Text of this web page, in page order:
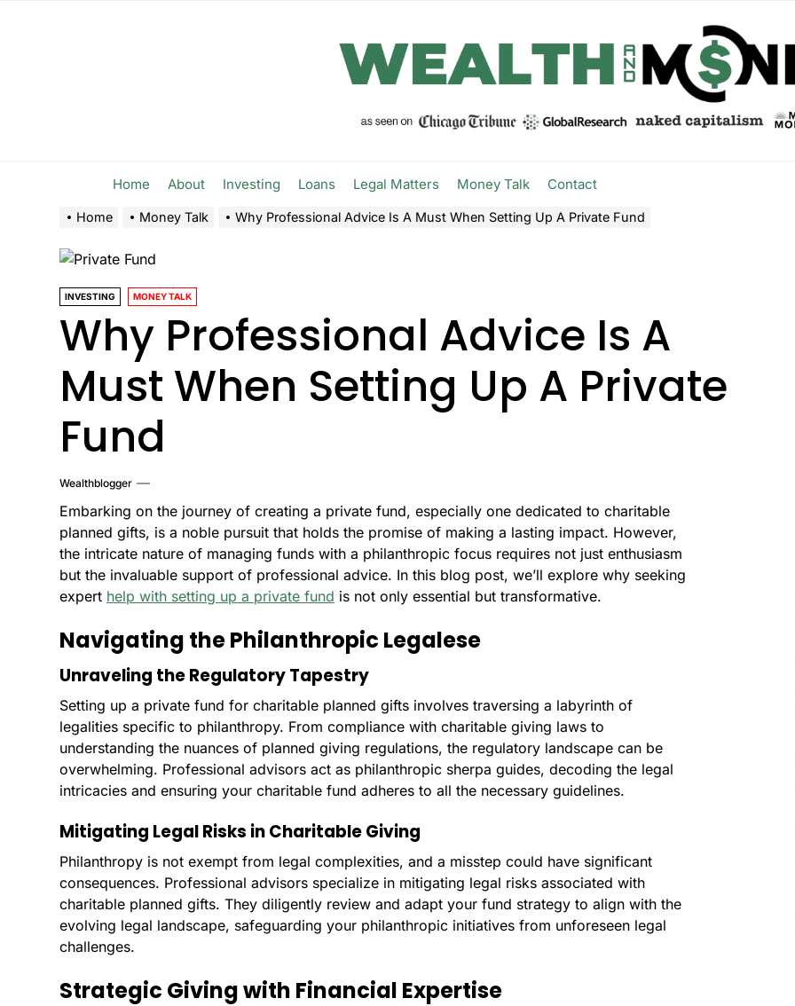
Home About Investing Loans Legal Matters Money Talk Contact
Home Money Talk Why Professional Advice Is A Must When Setting Up A Private Fund
INVESTING MONEY TALK
Why Professional Advice Is A
Must When Setting Up A Private
Fund
Wealthblogger
Embarking on the journey of creating a private fund, especially one dedicated to charitable
planned gifts, is a noble pursuit that holds the promise of making a lasting impact. However,
the intricate nature of managing funds with a philanthropic focus requires not just enthusiasm
but the invaluable support of professional advice. In this blog post, we’ll explore why seeking
expert help with setting up a private fund is not only essential but transformative.
Navigating the Philanthropic Legalese
Unraveling the Regulatory Tapestry
Setting up a private fund for charitable planned gifts involves traversing a labyrinth of
legalities specific to philanthropy. From compliance with charitable giving laws to
understanding the nuances of planned giving regulations, the regulatory landscape can be
overwhelming. Professional advisors act as philanthropic sherpa guides, decoding the legal
intricacies and ensuring your charitable fund adheres to all the necessary guidelines.
Mitigating Legal Risks in Charitable Giving
Philanthropy is not exempt from legal complexities, and a misstep could have significant
consequences. Professional advisors specialize in mitigating legal risks associated with
charitable planned gifts. They diligently review and adapt your fund strategy to align with the
evolving legal landscape, safeguarding your philanthropic initiatives from unforeseen legal
challenges.
Strategic Giving with Financial Expertise